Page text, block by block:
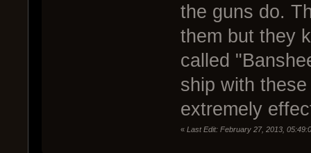
the guns do.
them but they
called
ship with
extremely
« Last Edit: February 27, 2013,